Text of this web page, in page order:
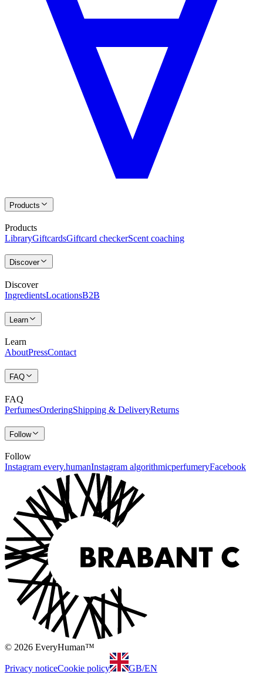
Products
Products
LibraryGiftcardsGiftcard checkerScent coaching
Discover
Discover
IngredientsLocationsB2B
Learn
Learn
AboutPressContact
FAQ
FAQ
PerfumesOrderingShipping & DeliveryReturns
Follow
Follow
Instagram every.humanInstagram algorithmicperfumeryFacebook
© 2026 EveryHuman™
Privacy noticeCookie policy GB/EN